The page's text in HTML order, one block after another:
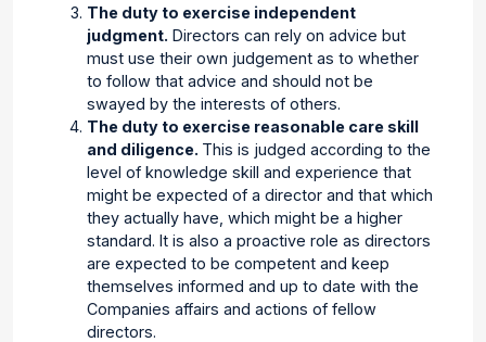
The duty to exercise independent
judgment. Directors can rely on advice but
must use their own judgement as to whether
to follow that advice and should not be
swayed by the interests of others.
The duty to exercise reasonable care skill
and diligence. This is judged according to the
level of knowledge skill and experience that
might be expected of a director and that which
they actually have, which might be a higher
standard. It is also a proactive role as directors
are expected to be competent and keep
themselves informed and up to date with the
Companies affairs and actions of fellow
directors.